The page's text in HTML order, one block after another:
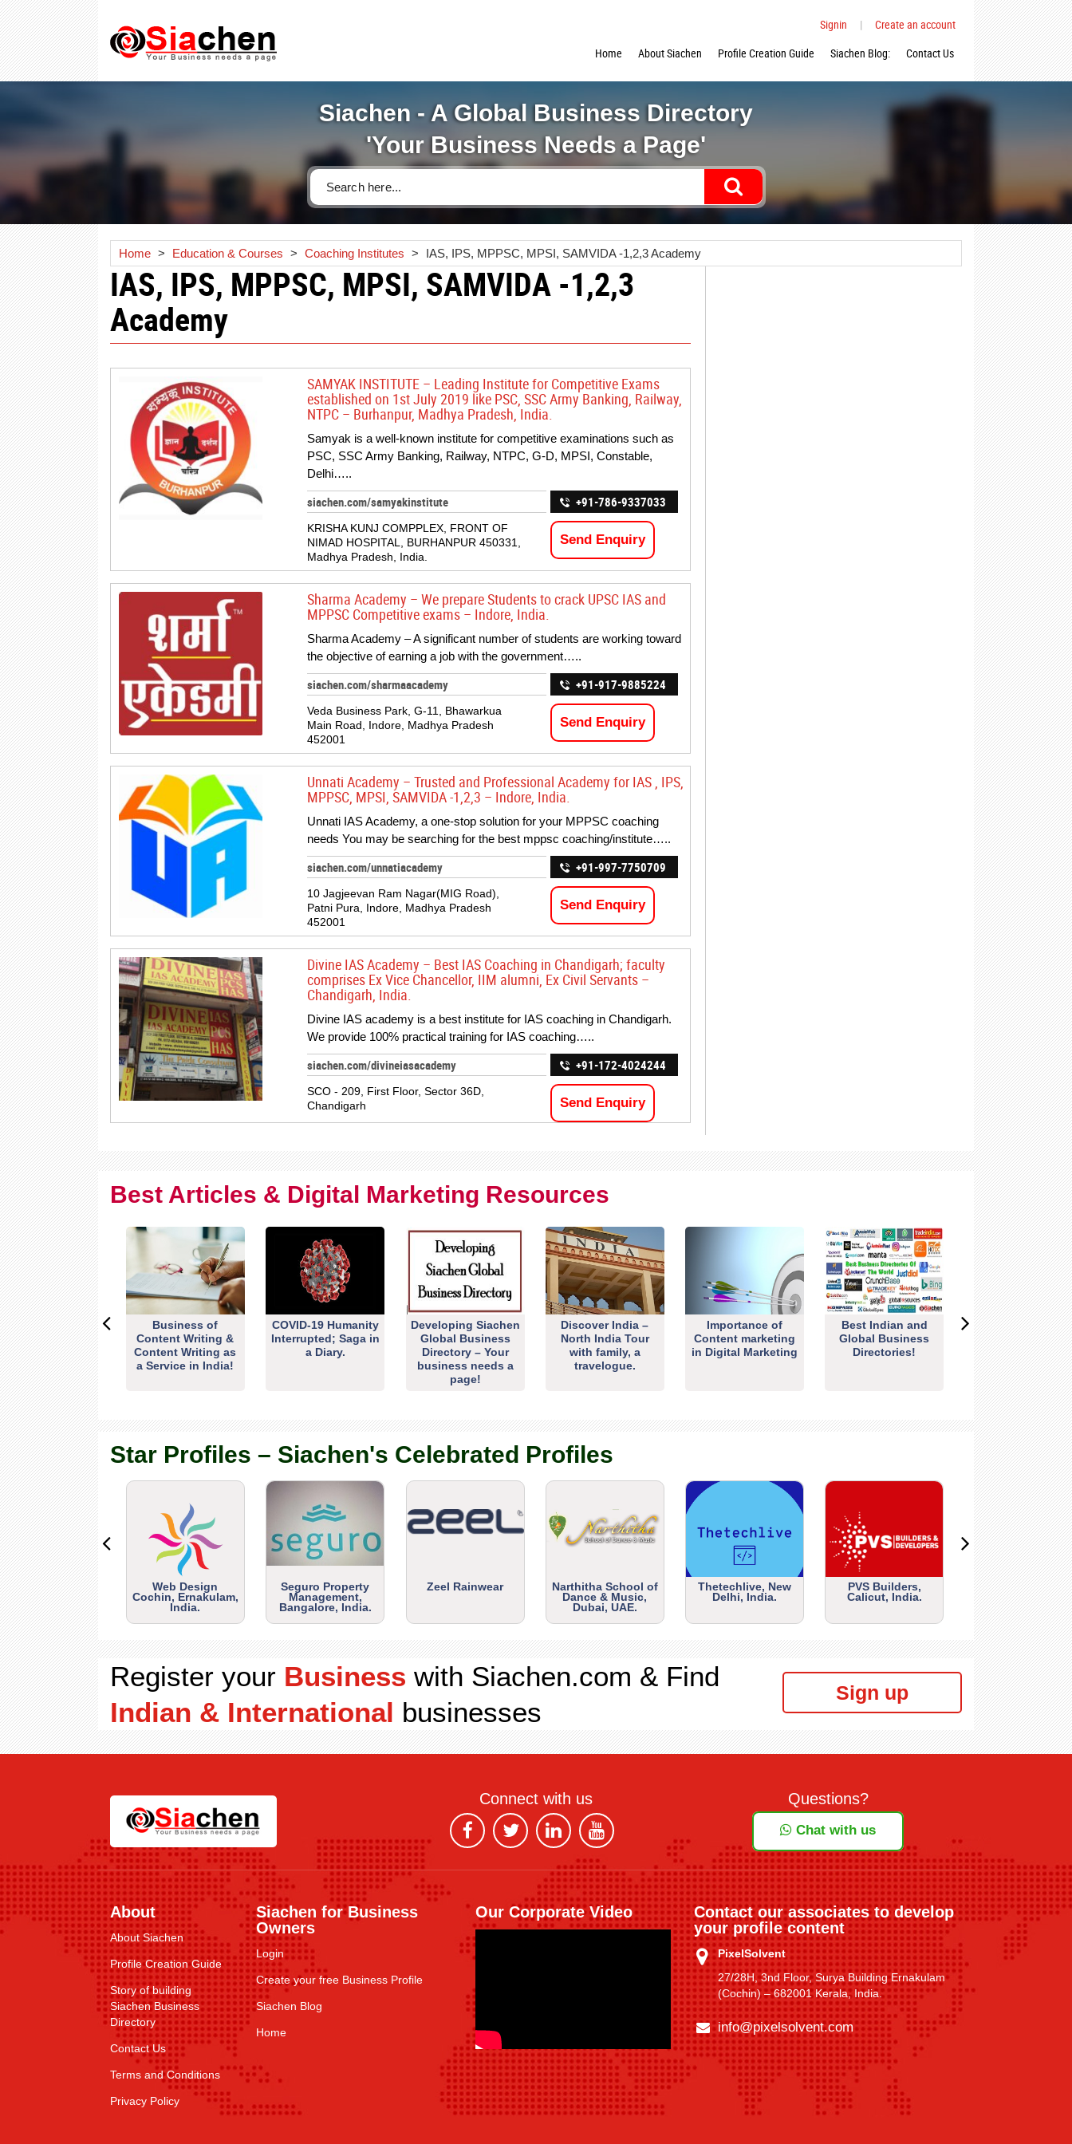
Signin |
Create an account
Home
About Siachen Profile Creation Guide Siachen Blog: Contact Us
Siachen - A Global Business Directory
'Your Business Needs a Page'
Home > Education & Courses > Coaching Institutes > IAS, IPS, MPPSC, MPSI, SAMVIDA -1,2,3 Academy
IAS, IPS, MPPSC, MPSI, SAMVIDA -1,2,3
Academy
SAMYAK INSTITUTE – Leading Institute for Competitive Exams
established on 1st July 2019 like PSC, SSC Army Banking, Railway,
NTPC – Burhanpur, Madhya Pradesh, India.
Samyak is a well-known institute for competitive examinations such as
PSC, SSC Army Banking, Railway, NTPC, G-D, MPSI, Constable,
Delhi…..
siachen.com/samyakinstitute
KRISHA KUNJ COMPPLEX, FRONT OF
NIMAD HOSPITAL, BURHANPUR 450331,
Madhya Pradesh, India.
+91-786-9337033
Send Enquiry
Sharma Academy – We prepare Students to crack UPSC IAS and
MPPSC Competitive exams – Indore, India.
Sharma Academy – A significant number of students are working toward
the objective of earning a job with the government…..
siachen.com/sharmaacademy
Veda Business Park, G-11, Bhawarkua
Main Road, Indore, Madhya Pradesh
452001
+91-917-9885224
Send Enquiry
Unnati Academy – Trusted and Professional Academy for IAS , IPS,
MPPSC, MPSI, SAMVIDA -1,2,3 – Indore, India.
Unnati IAS Academy, a one-stop solution for your MPPSC coaching
needs You may be searching for the best mppsc coaching/institute…..
siachen.com/unnatiacademy
10 Jagjeevan Ram Nagar(MIG Road),
Patni Pura, Indore, Madhya Pradesh
452001
+91-997-7750709
Send Enquiry
Divine IAS Academy – Best IAS Coaching in Chandigarh; faculty
comprises Ex Vice Chancellor, IIM alumni, Ex Civil Servants –
Chandigarh, India.
Divine IAS academy is a best institute for IAS coaching in Chandigarh.
We provide 100% practical training for IAS coaching…..
siachen.com/divineiasacademy
SCO - 209, First Floor, Sector 36D,
Chandigarh
+91-172-4024244
Send Enquiry
Best Articles & Digital Marketing Resources
Business of
Content Writing &
Content Writing as
a Service in India!
COVID-19 Humanity
Interrupted; Saga in
a Diary.
Developing Siachen
Global Business
Directory – Your
business needs a
page!
Discover India –
North India Tour
with family, a
travelogue.
Importance of
Content marketing
in Digital Marketing
Best Indian and
Global Business
Directories!
Star Profiles – Siachen's Celebrated Profiles
Web Design
Cochin, Ernakulam,
India.
Seguro Property
Management,
Bangalore, India.
Zeel Rainwear
Narthitha School of
Dance & Music,
Dubai, UAE.
Thetechlive, New
Delhi, India.
PVS Builders,
Calicut, India.
Register your Business with Siachen.com & Find
Indian & International businesses
Sign up
Connect with us Questions?
Chat with us
About
About Siachen
Profile Creation Guide
Story of building
Siachen Business
Directory
Contact Us
Terms and Conditions
Privacy Policy
Siachen for Business
Owners
Login
Create your free Business Profile
Siachen Blog
Home
Our Corporate Video
Contact our associates to develop
your profile content
PixelSolvent
27/28H, 3nd Floor, Surya Building Ernakulam
(Cochin) – 682001 Kerala, India.
info@pixelsolvent.com